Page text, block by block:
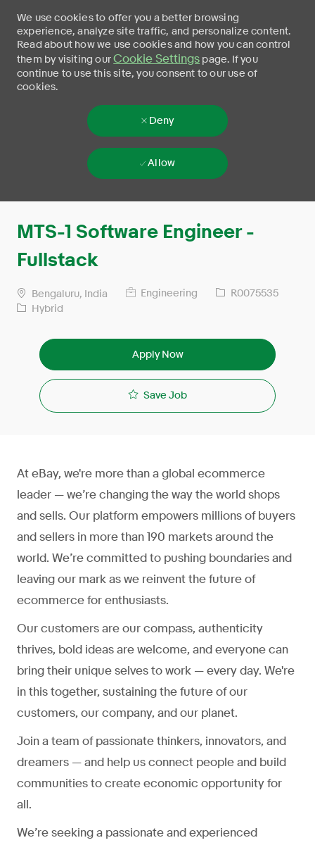
We use cookies to offer you a better browsing
experience, analyze site traffic, and personalize content.
Read about how we use cookies and how you can control
them by visiting ourCookie Settings page. If you
continue to use this site, you consent to our use of
cookies.
Deny
Allow
MTS-1 Software Engineer -
Fullstack
Bengaluru, India Engineering
R0075535
Hybrid
Apply Now
Save Job
At eBay, we're more than a global ecommerce
leader — we’re changing the way the world shops
and sells. Our platform empowers millions of buyers
and sellers in more than 190 markets around the
world. We’re committed to pushing boundaries and
leaving our mark as we reinvent the future of
ecommerce for enthusiasts.
Our customers are our compass, authenticity
thrives, bold ideas are welcome, and everyone can
bring their unique selves to work — every day. We're
in this together, sustaining the future of our
customers, our company, and our planet.
Join a team of passionate thinkers, innovators, and
dreamers — and help us connect people and build
communities to create economic opportunity for
all.
We’re seeking a passionate and experienced